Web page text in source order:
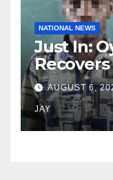
NATIONAL NEWS
Just In:
in
Suspect
AUGUST 6,
JAY